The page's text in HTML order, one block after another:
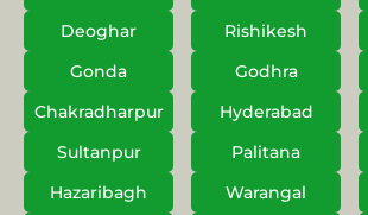
Deoghar
Rishikesh
Gonda
Godhra
Chakradharpur
Hyderabad
Sultanpur
Palitana
Hazaribagh
Warangal